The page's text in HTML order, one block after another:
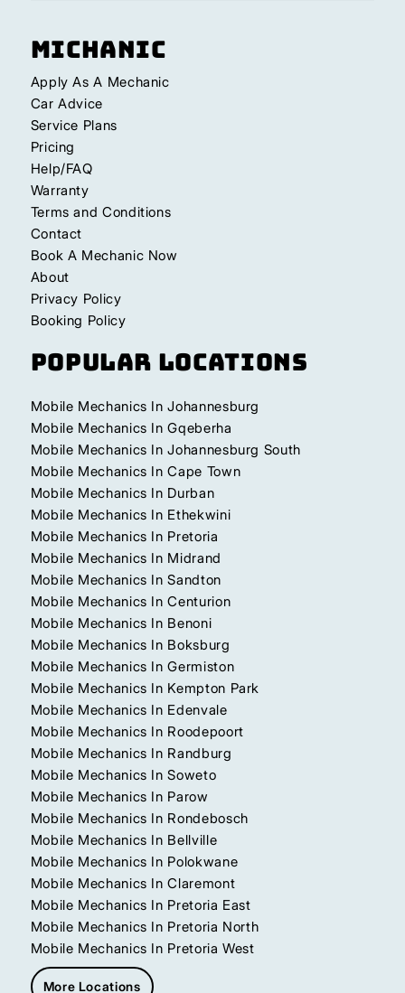
Michanic
Apply As A Mechanic
Car Advice
Service Plans
Pricing
Help/FAQ
Warranty
Terms and Conditions
Contact
Book A Mechanic Now
About
Privacy Policy
Booking Policy
Popular Locations
Mobile Mechanics In Johannesburg
Mobile Mechanics In Gqeberha
Mobile Mechanics In Johannesburg South
Mobile Mechanics In Cape Town
Mobile Mechanics In Durban
Mobile Mechanics In Ethekwini
Mobile Mechanics In Pretoria
Mobile Mechanics In Midrand
Mobile Mechanics In Sandton
Mobile Mechanics In Centurion
Mobile Mechanics In Benoni
Mobile Mechanics In Boksburg
Mobile Mechanics In Germiston
Mobile Mechanics In Kempton Park
Mobile Mechanics In Edenvale
Mobile Mechanics In Roodepoort
Mobile Mechanics In Randburg
Mobile Mechanics In Soweto
Mobile Mechanics In Parow
Mobile Mechanics In Rondebosch
Mobile Mechanics In Bellville
Mobile Mechanics In Polokwane
Mobile Mechanics In Claremont
Mobile Mechanics In Pretoria East
Mobile Mechanics In Pretoria North
Mobile Mechanics In Pretoria West
More Locations